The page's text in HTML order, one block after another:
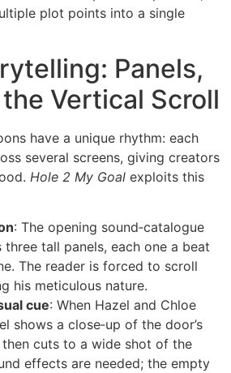
plot points into a single
Panels,
Vertical Scroll
have a unique rhythm: each
several screens, giving creators
Hole 2 My Goal exploits this
: The opening sound‑catalogue
three tall panels, each one a beat
The reader is forced to scroll
his meticulous nature.
cue: When Hazel and Chloe
shows a close‑up of the door’s
cuts to a wide shot of the
effects are needed; the empty